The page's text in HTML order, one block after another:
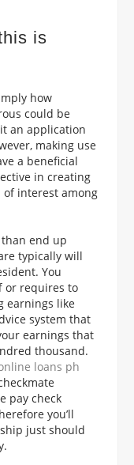
is
how
could be
an application
making use
a beneficial
in creating
of interest among
end up
typically will
You
or requires to
earnings like
system that
earnings that
thousand.
loans ph
pay check
you’ll
just should